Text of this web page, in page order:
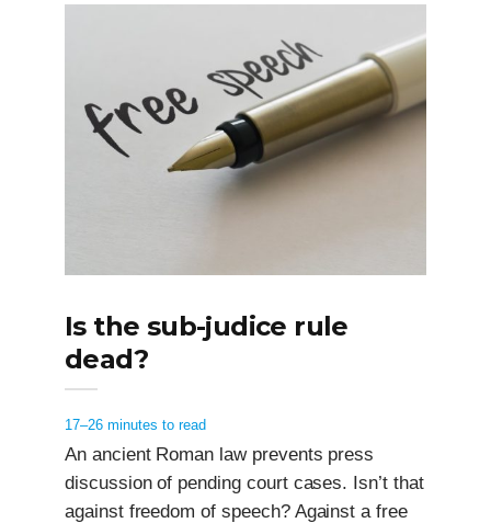
Is the sub-judice rule
dead?
17–26 minutes to read
An ancient Roman law prevents press
discussion of pending court cases. Isn’t that
against freedom of speech? Against a free